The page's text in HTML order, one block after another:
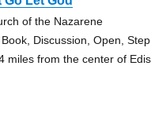
of the Nazarene
Book, Discussion, Open,
miles from the center of